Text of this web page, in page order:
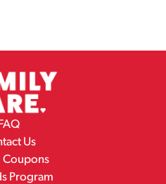
FAQ
Us
Coupons
Program